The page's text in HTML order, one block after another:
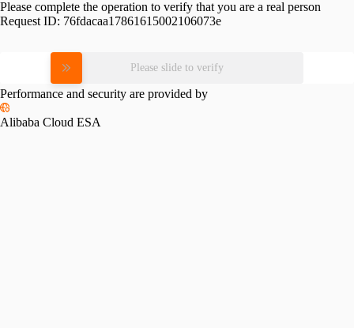
Please complete the operation to verify that you are a real person
Request ID: 76fdacaa17861615002106073e
Please slide to verify
Performance and security are provided by
Alibaba Cloud ESA